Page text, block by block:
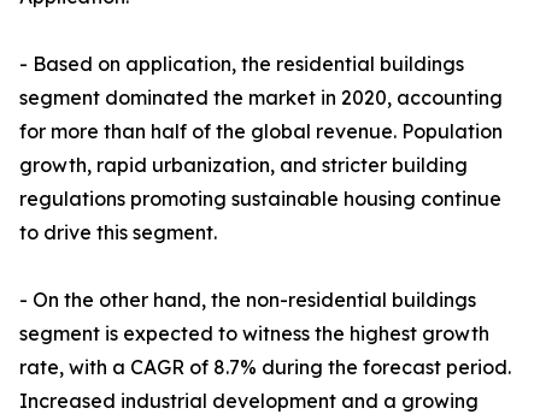
- Based on application, the residential buildings
segment dominated the market in 2020, accounting
for more than half of the global revenue. Population
growth, rapid urbanization, and stricter building
regulations promoting sustainable housing continue
to drive this segment.
- On the other hand, the non-residential buildings
segment is expected to witness the highest growth
rate, with a CAGR of 8.7% during the forecast period.
Increased industrial development and a growing